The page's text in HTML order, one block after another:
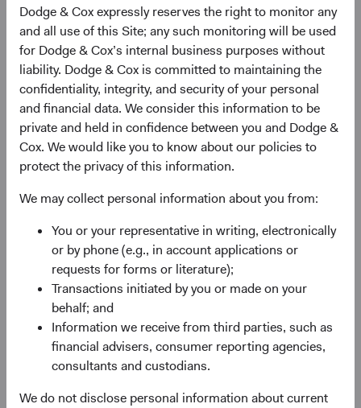
Dodge & Cox expressly reserves the right to monitor any
and all use of this Site; any such monitoring will be used
for Dodge & Cox’s internal business purposes without
liability. Dodge & Cox is committed to maintaining the
confidentiality, integrity, and security of your personal
and financial data. We consider this information to be
private and held in confidence between you and Dodge &
Cox. We would like you to know about our policies to
protect the privacy of this information.
We may collect personal information about you from:
You or your representative in writing, electronically
or by phone (e.g., in account applications or
requests for forms or literature);
Transactions initiated by you or made on your
behalf; and
Information we receive from third parties, such as
financial advisers, consumer reporting agencies,
consultants and custodians.
We do not disclose personal information about current
advantage, quality of the business franchise,
financially material environmental, social, and
governance (ESG) issues, and the reputation,
experience, and competence of its management—as
weighed against valuation.
Fund Inception
01 December 2009
# of Companies
95
as at 30 June 2026